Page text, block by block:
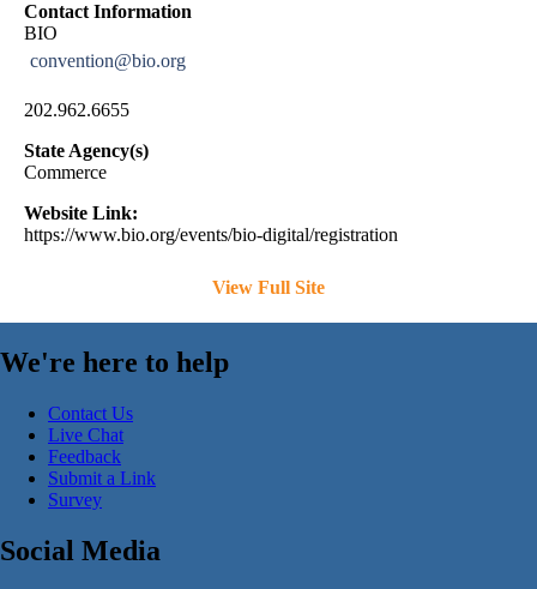
Contact Information
BIO
convention@bio.org
202.962.6655
State Agency(s)
Commerce
Website Link:
https://www.bio.org/events/bio-digital/registration
View Full Site
We're here to help
Contact Us
Live Chat
Feedback
Submit a Link
Survey
Social Media